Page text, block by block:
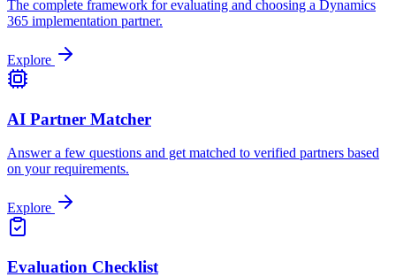
The complete framework for evaluating and choosing a Dynamics
365 implementation partner.
Explore
AI Partner Matcher
Answer a few questions and get matched to verified partners based
on your requirements.
Explore
Evaluation Checklist